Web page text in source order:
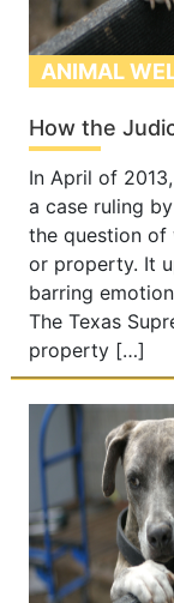
ANIMAL
How the
In April of
a case ruling
the question of
or property. It
barring
The Texas
property […]